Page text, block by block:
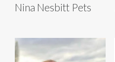
Nina Nesbitt Pets